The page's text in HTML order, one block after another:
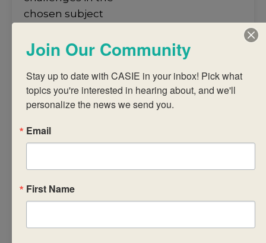
chosen subject
arrive at a judgment
assessment task and
published criteria
• analyse IB subject
reports to promote
student
strategies for
Join Our Community
Stay up to date with CASIE in your inbox! Pick what
topics you're interested in hearing about, and we'll
personalize the news we send you.
Email
First Name